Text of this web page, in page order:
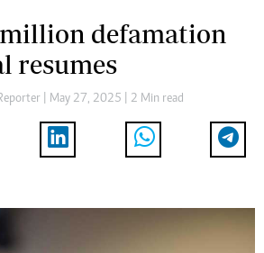
million defamation
resumes
| May 27, 2025 | 2 Min read